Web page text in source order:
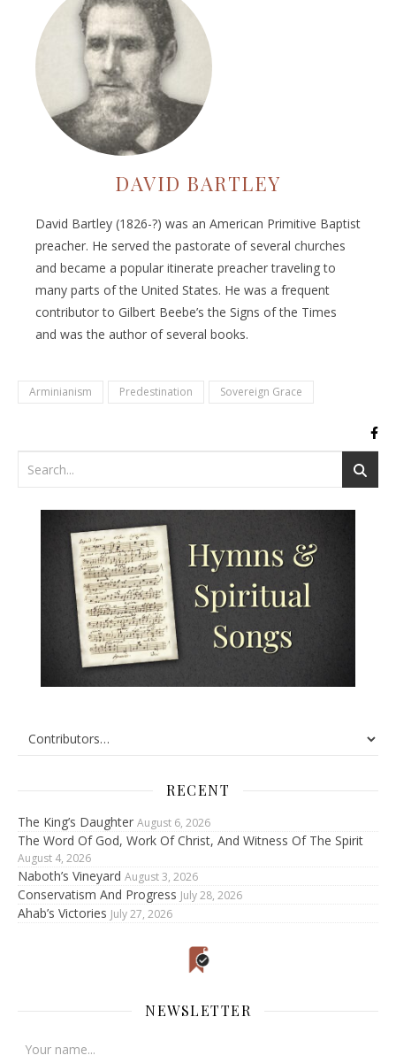
DAVID BARTLEY
David Bartley (1826-?) was an American Primitive Baptist
preacher. He served the pastorate of several churches
and became a popular itinerate preacher traveling to
many parts of the United States. He was a frequent
contributor to Gilbert Beebe’s the Signs of the Times
and was the author of several books.
Arminianism Predestination Sovereign Grace
RECENT
The King’s Daughter August 6, 2026
The Word Of God, Work Of Christ, And Witness Of The Spirit
August 4, 2026
Naboth’s Vineyard August 3, 2026
Conservatism And Progress July 28, 2026
Ahab’s Victories July 27, 2026
NEWSLETTER